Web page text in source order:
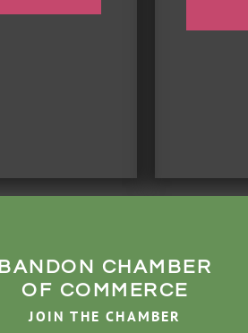
BANDON CHAMBER
OF COMMERCE
JOIN THE CHAMBER